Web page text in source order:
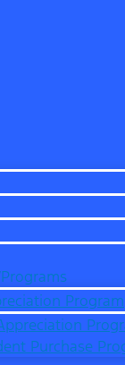
Program
Purchase